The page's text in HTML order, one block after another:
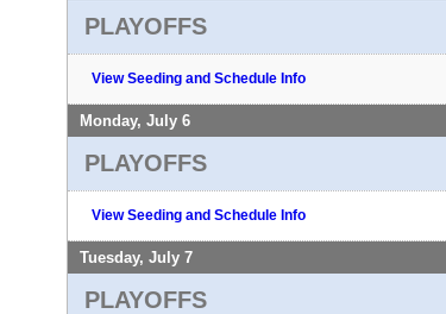
PLAYOFFS
View Seeding and Schedule Info
Monday, July 6
PLAYOFFS
View Seeding and Schedule Info
Tuesday, July 7
PLAYOFFS